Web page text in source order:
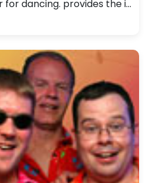
for dancing. provides the i…